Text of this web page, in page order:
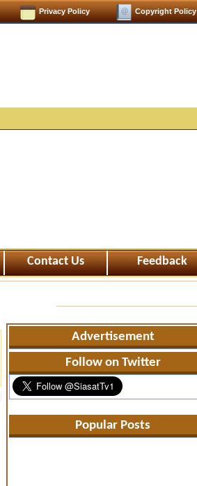
Copyright Policy
Privacy Policy
Contact Us Feedback
Advertisement
Follow on Twitter
Popular Posts